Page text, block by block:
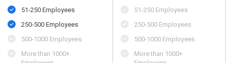
51-250 Employees
250-500 Employees
500​-​1000 Employees
More than 1000+
51-250 Employees
250-500 Employees
500​-​1000 Employees
More than 1000+